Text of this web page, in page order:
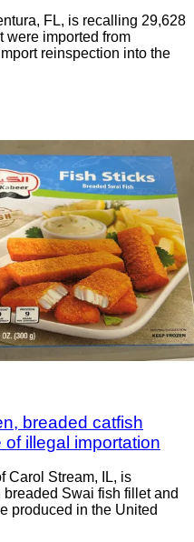
FL, is recalling 29,628
were imported from
reinspection into the
breaded catfish
illegal importation
Carol Stream, IL, is
Swai fish fillet and
produced in the United